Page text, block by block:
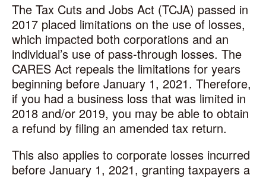
The Tax Cuts and Jobs Act (TCJA) passed in
2017 placed limitations on the use of losses,
which impacted both corporations and an
individual’s use of pass-through losses. The
CARES Act repeals the limitations for years
beginning before January 1, 2021. Therefore,
if you had a business loss that was limited in
2018 and/or 2019, you may be able to obtain
a refund by filing an amended tax return.
This also applies to corporate losses incurred
before January 1, 2021, granting taxpayers a